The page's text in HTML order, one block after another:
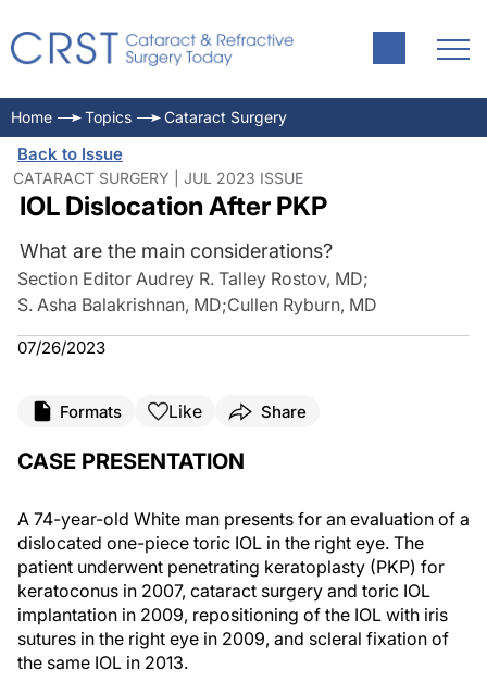
Home Topics Cataract Surgery
Back to Issue
CATARACT SURGERY | JUL 2023 ISSUE
IOL Dislocation After PKP
What are the main considerations?
Section Editor Audrey R. Talley Rostov, MD;
S. Asha Balakrishnan, MD;Cullen Ryburn, MD
07/26/2023
Formats Like Share
CASE PRESENTATION
A 74-year-old White man presents for an evaluation of a
dislocated one-piece toric IOL in the right eye. The
patient underwent penetrating keratoplasty (PKP) for
keratoconus in 2007, cataract surgery and toric IOL
implantation in 2009, repositioning of the IOL with iris
sutures in the right eye in 2009, and scleral fixation of
the same IOL in 2013.